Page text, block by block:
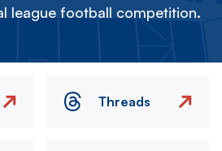
league football competition.
Threads